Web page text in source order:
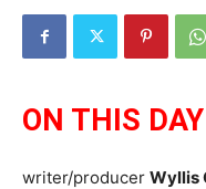
ON THIS
writer/producer Wyllis